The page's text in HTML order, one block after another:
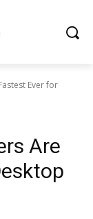
Ever for
Are